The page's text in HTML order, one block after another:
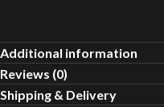
Additional information
Reviews (0)
Shipping & Delivery